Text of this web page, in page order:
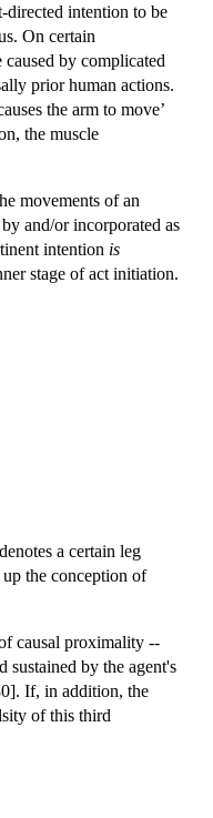
directed intention to be
On certain
by complicated
prior human actions.
the arm to move’
the muscle
movements of an
and/or incorporated as
intention is
stage of act initiation.
a certain leg
the conception of
causal proximality --
sustained by the agent's
If, in addition, the
of this third